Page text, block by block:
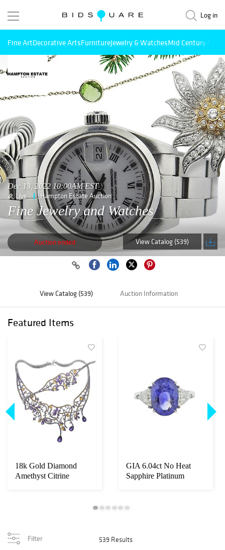
Log in
Fine ArtDecorative ArtsFurnitureJewelry & WatchesMid Century
Dec 13, 2022 10:00AM EST
Live Hampton Estate Auction
Fine Jewelry and Watches
Auction ended View Catalog (539)
View Catalog (539) Auction Information
Featured Items
18k Gold Diamond
Amethyst Citrine
GIA 6.04ct No Heat
Sapphire Platinum
Filter 539 Results